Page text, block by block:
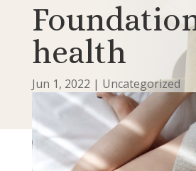
health
Jun 1, 2022 | Uncategorized